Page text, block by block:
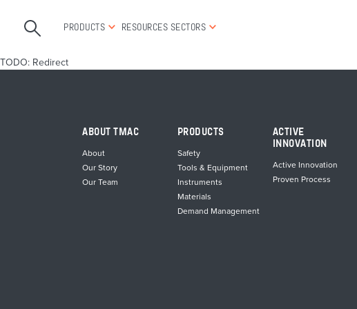
PRODUCTS RESOURCES SECTORS
TODO: Redirect
ABOUT TMAC
About
Our Story
Our Team
PRODUCTS
Safety
Tools & Equipment
Instruments
Materials
Demand Management
ACTIVE
INNOVATION
Active Innovation
Proven Process